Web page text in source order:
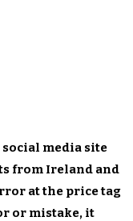
media site
from Ireland and
at the price tag
or mistake, it